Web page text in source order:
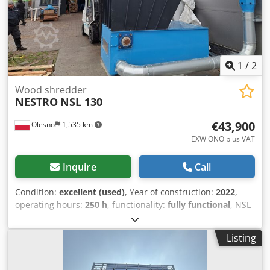
1 /2
Olesno 1,535 km
Wood shredder
NESTRO NSL 130
€43,900
EXW ONO plus VAT
Inquire Call
Condition: excellent (used), Year of construction: 2022,
operating hours: 250 h, functionality: fully functional, NSL
130-45B chipper for sale in Poland Zerspaner NSL 130-45B
45 kW Rotor Ø 352 mm Die Einwellen-Zerspaner der NSL-
Baureihe zeichnen sich durch eine äußerst robuste
Listing